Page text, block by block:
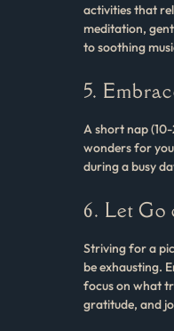
activities that
meditation,
to soothing
5.
A short nap
wonders for
during a busy
6. Let Go
Striving for a
be exhausting.
focus on what
gratitude, and